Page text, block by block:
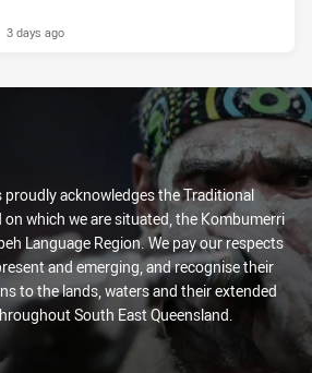
3 days ago
proudly acknowledges the Traditional
which we are situated, the Kombumerri
Language Region. We pay our respects
and emerging, and recognise their
to the lands, waters and their extended
South East Queensland.